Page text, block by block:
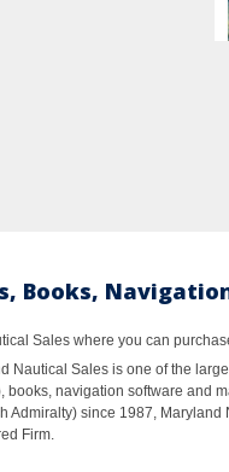
Books,
Sales where you can
Nautical Sales is one of the
books, navigation software and
Admiralty) since 1987,
Firm.